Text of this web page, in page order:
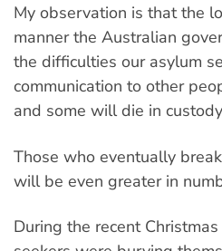
My observation is that the
manner the Australian
the difficulties our asylum
communication to other
and some will die in
Those who eventually
will be even greater in
During the recent